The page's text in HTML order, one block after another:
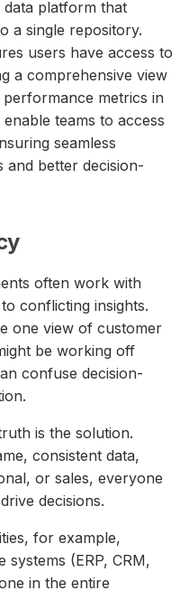
data platform that
a single repository.
users have access to
a comprehensive view
metrics in
teams to access
seamless
and better decision-
often work with
conflicting insights.
one view of customer
be working off
confuse decision-
is the solution.
consistent data,
or sales, everyone
decisions.
for example,
(ERP, CRM,
in the entire